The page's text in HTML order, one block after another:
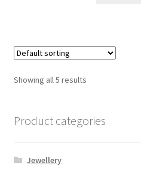
Showing all 5 results
Product categories
Jewellery